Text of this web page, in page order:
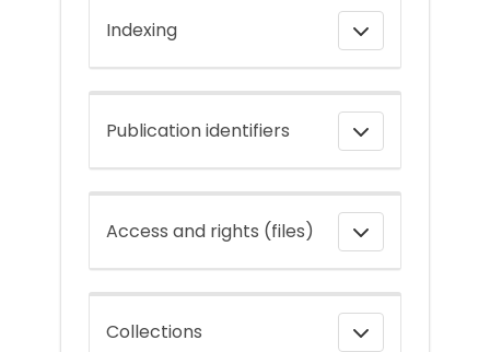
Indexing
Publication identifiers
Access and rights (files)
Collections